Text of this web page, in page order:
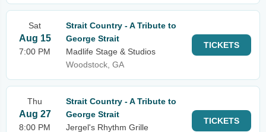
Sat
Aug 15
7:00 PM
Strait Country - A Tribute to
George Strait
Madlife Stage & Studios
Woodstock, GA
TICKETS
Thu
Aug 27
8:00 PM
Strait Country - A Tribute to
George Strait
Jergel's Rhythm Grille
TICKETS